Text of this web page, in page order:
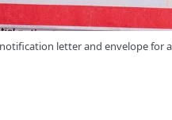
letter and envelope for